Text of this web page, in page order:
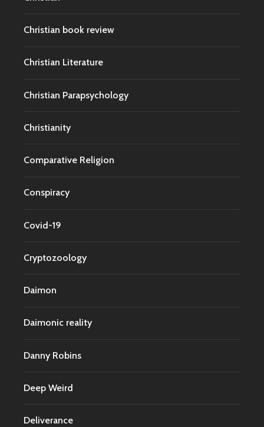
Christian book review
Christian Literature
Christian Parapsychology
Christianity
Comparative Religion
Conspiracy
Covid-19
Cryptozoology
Daimon
Daimonic reality
Danny Robins
Deep Weird
Deliverance